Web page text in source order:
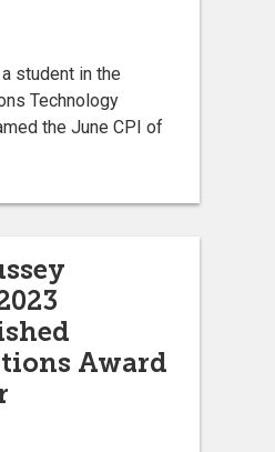
student in the
Technology
the June CPI of
Award